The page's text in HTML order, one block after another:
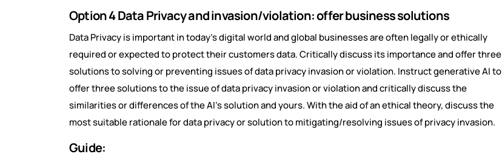
Option 4 Data Privacy and invasion/violation: offer business solutions
Data Privacy is important in today’s digital world and global businesses are often legally or ethically
required or expected to protect their customers data. Critically discuss its importance and offer three
solutions to solving or preventing issues of data privacy invasion or violation. Instruct generative AI to
offer three solutions to the issue of data privacy invasion or violation and critically discuss the
similarities or differences of the AI’s solution and yours. With the aid of an ethical theory, discuss the
most suitable rationale for data privacy or solution to mitigating/resolving issues of privacy invasion.
Guide: